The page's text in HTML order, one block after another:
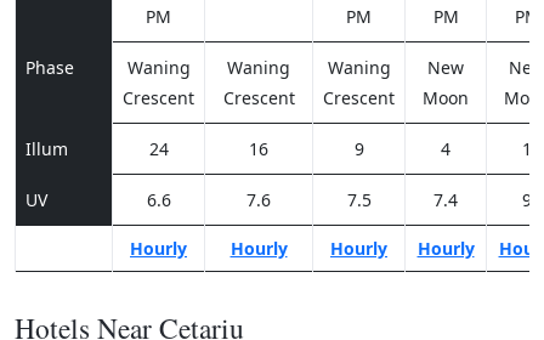
PM
PM
PM
PM
Phase
Waning
Crescent
Waning
Crescent
Waning
Crescent
New
Moon
New
Illum 24 16 9 4 1
UV 6.6 7.6 7.5 7.4 9
Hourly Hourly Hourly Hourly
Hotels Near Cetariu